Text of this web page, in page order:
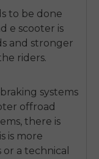
to be done
e scooter is
and stronger
riders.
systems
offroad
there is
is more
a technical